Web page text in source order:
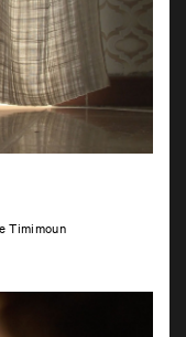
Timimoun